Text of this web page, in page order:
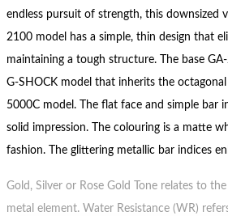
endless pursuit of strength, this downsized
2100 model has a simple, thin design that
maintaining a tough structure. The base
G-SHOCK model that inherits the
5000C model. The flat face and simple bar
solid impression. The colouring is a matte
fashion. The glittering metallic bar indices
Gold, Silver or Rose Gold Tone relates to
metal element. Water Resistance (WR)